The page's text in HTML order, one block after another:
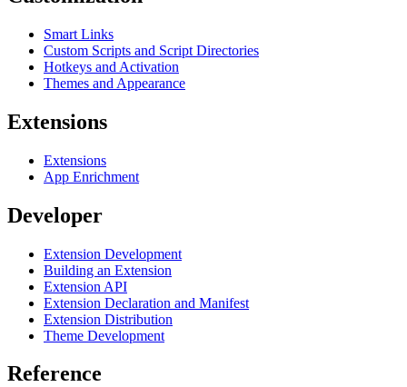
Smart Links
Custom Scripts and Script Directories
Hotkeys and Activation
Themes and Appearance
Extensions
Extensions
App Enrichment
Developer
Extension Development
Building an Extension
Extension API
Extension Declaration and Manifest
Extension Distribution
Theme Development
Reference